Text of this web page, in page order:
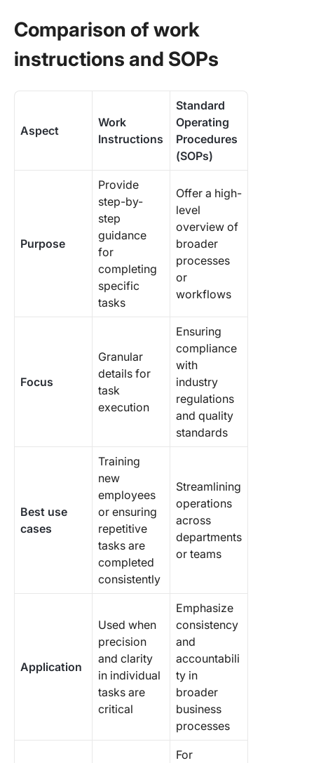
Comparison of work
instructions and SOPs
Aspect
Work
Instructions
Standard
Operating
Procedures
(SOPs)
Purpose
Provide
step-by-
step
guidance
for
completing
specific
tasks
Offer a high-
level
overview of
broader
processes
or
workflows
Focus
Granular
details for
task
execution
Ensuring
compliance
with
industry
regulations
and quality
standards
Best use
cases
Training
new
employees
or ensuring
repetitive
tasks are
completed
consistently
Streamlining
operations
across
departments
or teams
Application
Used when
precision
and clarity
in individual
tasks are
critical
Emphasize
consistency
and
accountabili
ty in
broader
business
processes
For